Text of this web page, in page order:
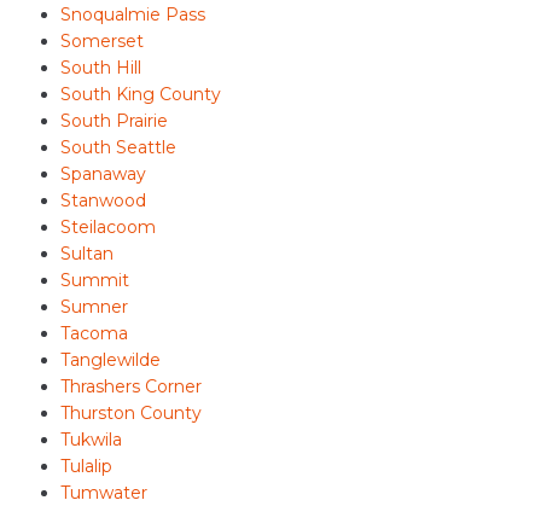
Snoqualmie Pass
Somerset
South Hill
South King County
South Prairie
South Seattle
Spanaway
Stanwood
Steilacoom
Sultan
Summit
Sumner
Tacoma
Tanglewilde
Thrashers Corner
Thurston County
Tukwila
Tulalip
Tumwater